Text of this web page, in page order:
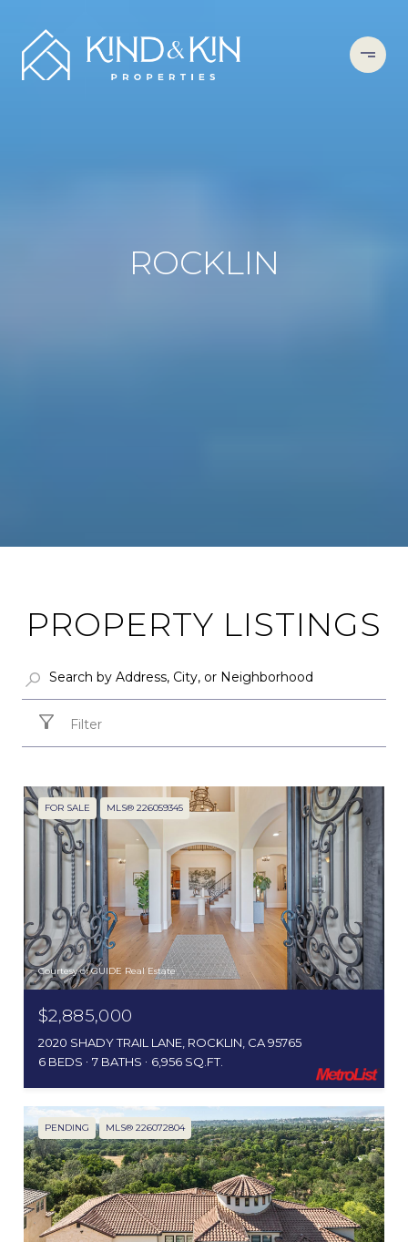
ROCKLIN
PROPERTY LISTINGS
Filter
FOR SALE MLS® 226059345
Courtesy of GUIDE Real Estate
$2,885,000
2020 SHADY TRAIL LANE, ROCKLIN, CA 95765
6 BEDS
7 BATHS 6,956 SQ.FT.
PENDING MLS® 226072804